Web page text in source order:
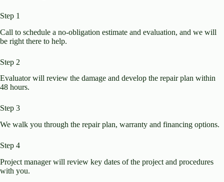
Step 1
Call to schedule a no-obligation estimate and evaluation, and we will
be right there to help.
Step 2
Evaluator will review the damage and develop the repair plan within
48 hours.​
Step 3
We walk you through the repair plan, warranty and financing options.​
Step 4
Project manager will review key dates of the project and procedures
with you.